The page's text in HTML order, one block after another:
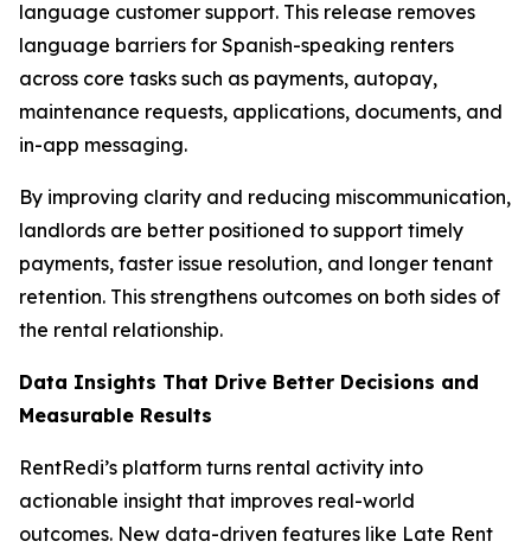
language customer support. This release removes
language barriers for Spanish-speaking renters
across core tasks such as payments, autopay,
maintenance requests, applications, documents, and
in-app messaging.
By improving clarity and reducing miscommunication,
landlords are better positioned to support timely
payments, faster issue resolution, and longer tenant
retention. This strengthens outcomes on both sides of
the rental relationship.
Data Insights That Drive Better Decisions and
Measurable Results
RentRedi’s platform turns rental activity into
actionable insight that improves real-world
outcomes. New data-driven features like Late Rent